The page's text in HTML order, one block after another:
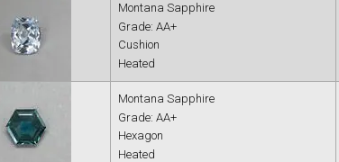
Montana Sapphire
Grade: AA+
Cushion
Heated
Montana Sapphire
Grade: AA+
Hexagon
Heated